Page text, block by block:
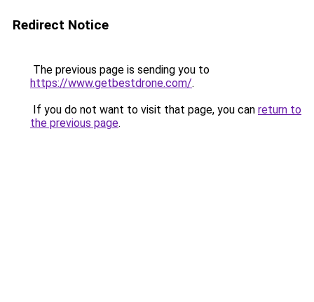
Redirect Notice
The previous page is sending you to
https://www.getbestdrone.com/.
If you do not want to visit that page, you can return to
the previous page.